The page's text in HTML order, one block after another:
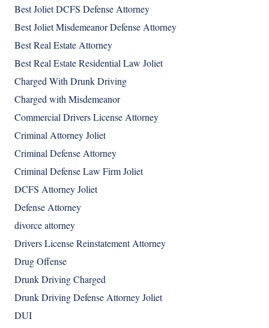
Best Joliet DCFS Defense Attorney
Best Joliet Misdemeanor Defense Attorney
Best Real Estate Attorney
Best Real Estate Residential Law Joliet
Charged With Drunk Driving
Charged with Misdemeanor
Commercial Drivers License Attorney
Criminal Attorney Joliet
Criminal Defense Attorney
Criminal Defense Law Firm Joliet
DCFS Attorney Joliet
Defense Attorney
divorce attorney
Drivers License Reinstatement Attorney
Drug Offense
Drunk Driving Charged
Drunk Driving Defense Attorney Joliet
DUI